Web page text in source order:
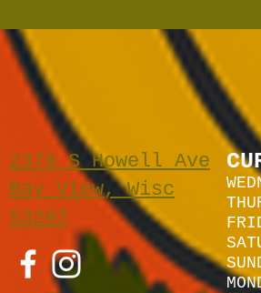
2378 S Howell Ave
Bay View, Wisc
53207